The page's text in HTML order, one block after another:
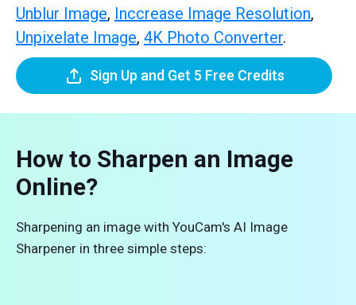
Unblur Image, Inccrease Image Resolution,
Unpixelate Image, 4K Photo Converter.
Sign Up and Get 5 Free Credits
How to Sharpen an Image
Online?
Sharpening an image with YouCam's AI Image
Sharpener in three simple steps: